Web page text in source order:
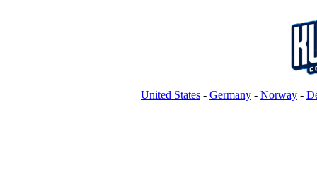
United States - Germany - Norway -